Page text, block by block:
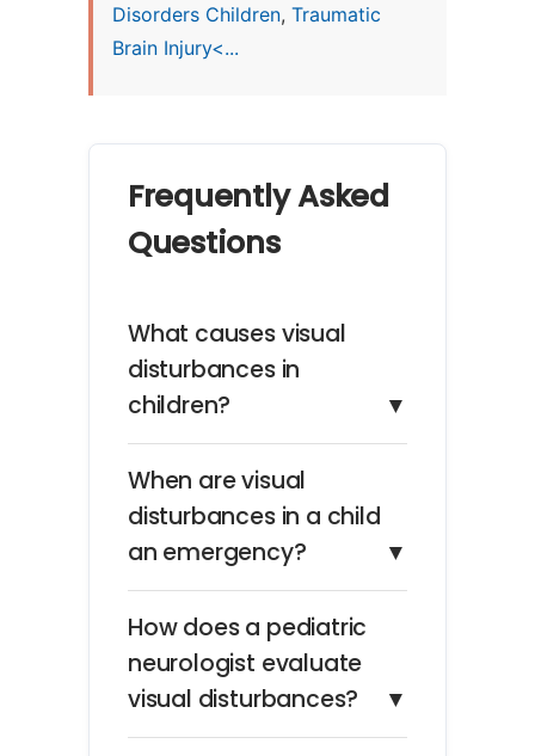
Disorders Children, Traumatic
Brain Injury<...
Frequently Asked
Questions
What causes visual
disturbances in
children?
▼
When are visual
disturbances in a child
an emergency?
▼
How does a pediatric
neurologist evaluate
visual disturbances?
▼